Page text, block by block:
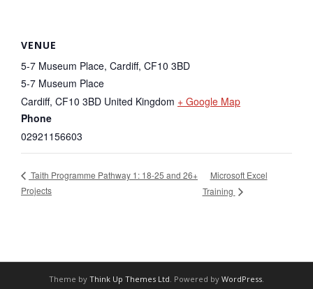
VENUE
5-7 Museum Place, Cardiff, CF10 3BD
5-7 Museum Place
Cardiff, CF10 3BD United Kingdom + Google Map
Phone
02921156603
Taith Programme Pathway 1: 18-25 and 26+
Projects
Microsoft Excel
Training
Theme by Think Up Themes Ltd . Powered by WordPress